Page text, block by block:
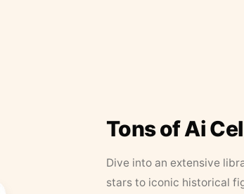
Tons of Ai
Dive into an extensive
stars to iconic historical